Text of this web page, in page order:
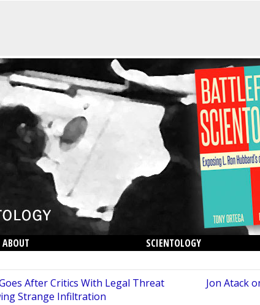
ABOUT
SCIENTOLOGY
After Critics With Legal Threat
Strange Infiltration
Jon Atack